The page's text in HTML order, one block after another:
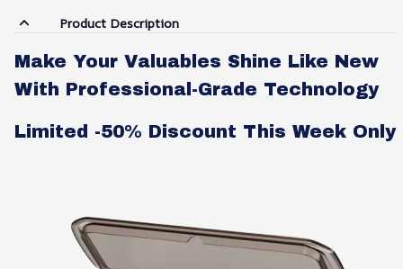
Product Description
Make Your Valuables Shine Like New
With Professional-Grade Technology
Limited -50% Discount This Week Only